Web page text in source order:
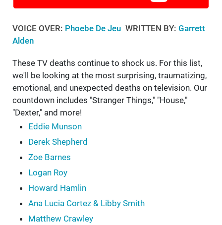
VOICE OVER: Phoebe De Jeu WRITTEN BY: Garrett
Alden
These TV deaths continue to shock us. For this list,
we'll be looking at the most surprising, traumatizing,
emotional, and unexpected deaths on television. Our
countdown includes "Stranger Things," "House,"
"Dexter," and more!
Eddie Munson
Derek Shepherd
Zoe Barnes
Logan Roy
Howard Hamlin
Ana Lucia Cortez & Libby Smith
Matthew Crawley